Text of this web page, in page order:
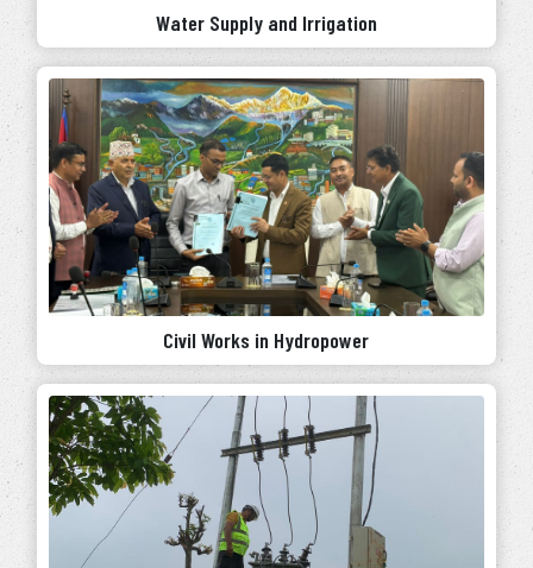
Water Supply and Irrigation
Civil Works in Hydropower